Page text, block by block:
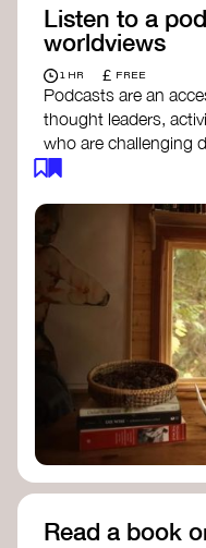
Listen to a
worldviews
1 HR £ FREE
Podcasts are an
thought leaders,
who are challenging
understanding of
around the world.
Long Time
knowledge,
to understand
For The Wild-
our wildness
wisdom.
Emergence
ecology,
that inspire
and living in
Read a book